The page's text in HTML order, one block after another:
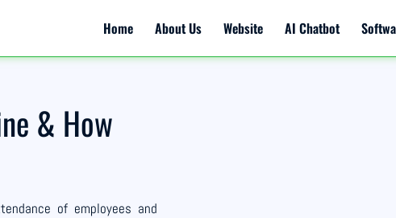
Home About Us Website AI Chatbot
& How
of employees and